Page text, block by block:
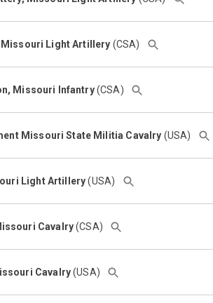
Missouri Light Artillery (CSA)
Missouri Infantry(CSA)
Missouri State Militia Cavalry (USA)
Light Artillery(USA)
Cavalry(CSA)
Cavalry(USA)